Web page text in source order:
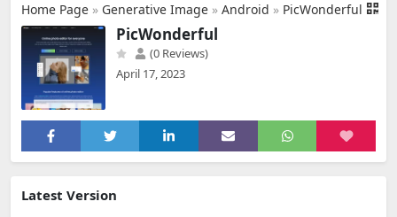
Home Page » Generative Image » Android » PicWonderful
PicWonderful
(0 Reviews)
April 17, 2023
Latest Version